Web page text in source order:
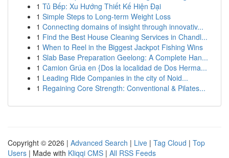
1 Tủ Bếp: Xu Hướng Thiết Kế Hiện Đại
1 Simple Steps to Long-term Weight Loss
1 Connecting domains of insight through innovativ...
1 Find the Best House Cleaning Services in Chandl...
1 When to Reel in the Biggest Jackpot Fishing Wins
1 Slab Base Preparation Geelong: A Complete Han...
1 Camion Grúa en {Dos la localidad de Dos Herma...
1 Leading Ride Companies in the city of Noid...
1 Regaining Core Strength: Conventional & Pilates...
Copyright © 2026 | Advanced Search | Live | Tag Cloud | Top
Users | Made with Kliqqi CMS | All RSS Feeds